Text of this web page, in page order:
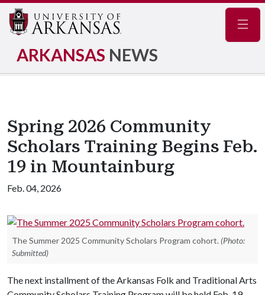
ARKANSAS NEWS
Spring 2026 Community
Scholars Training Begins Feb.
19 in Mountainburg
Feb. 04, 2026
The Summer 2025 Community Scholars Program cohort. (Photo:
Submitted)
The next installment of the Arkansas Folk and Traditional Arts